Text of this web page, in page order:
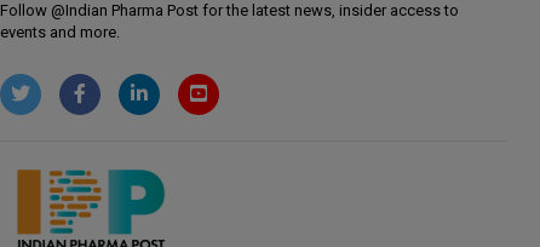
Follow @Indian Pharma Post for the latest news, insider access to
events and more.